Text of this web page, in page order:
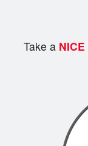
Cart (0)
Take a NICE